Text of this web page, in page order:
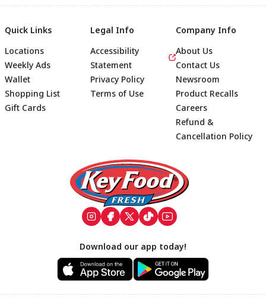
Footer
Quick Links
Locations
Weekly Ads
Wallet
Shopping List
Gift Cards
Legal Info
Accessibility
Statement
Privacy Policy
Terms of Use
Company Info
About Us
Contact Us
Newsroom
Product Recalls
Careers
Refund &
Cancellation Policy
Download our app today!